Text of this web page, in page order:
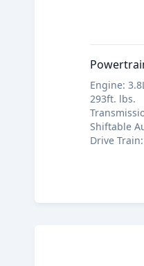
Engine:
293ft. lbs.
Shiftable
Drive Train: